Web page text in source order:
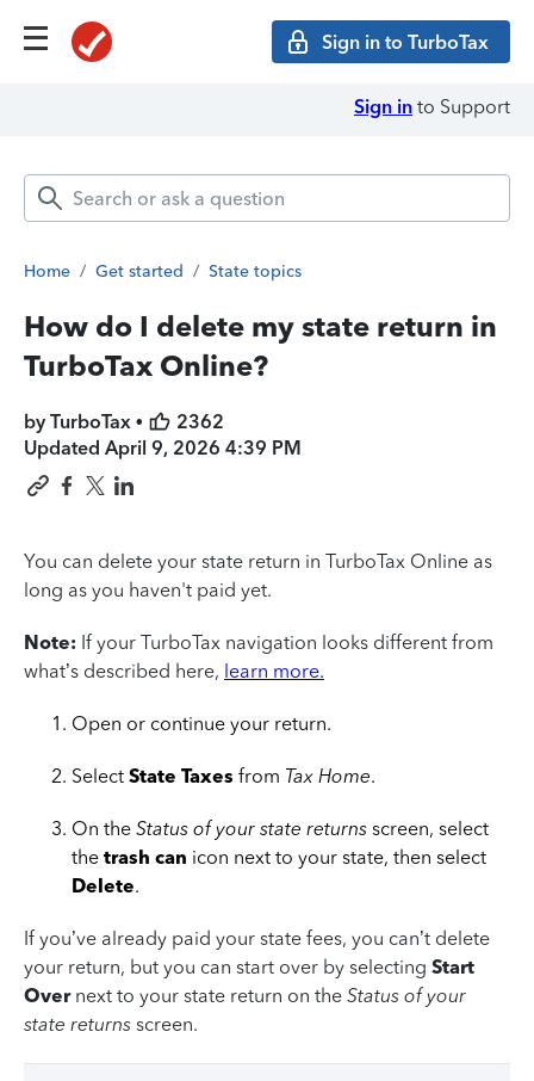
Sign in to TurboTax
Sign in to Support
Home / Get started / State topics
How do I delete my state return in
TurboTax Online?
by TurboTax •
2362
Updated April 9, 2026 4:39 PM
You can delete your state return in TurboTax Online as
long as you haven't paid yet.
Note: If your TurboTax navigation looks different from
what’s described here, learn more.
Open or continue your return.
Select State Taxes from Tax Home.
On the Status of your state returns screen, select
the trash can icon next to your state, then select
Delete.
If you’ve already paid your state fees, you can’t delete
your return, but you can start over by selecting Start
Overnext to your state return on the Status of your
state returns screen.